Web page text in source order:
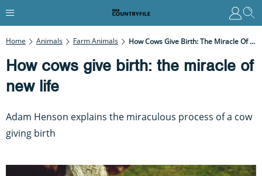
Home Animals Farm Animals How Cows Give Birth: The Miracle Of New Life
How cows give birth: the miracle of
new life
Adam Henson explains the miraculous process of a cow
giving birth